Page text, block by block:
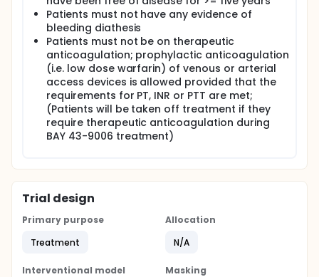
Patients must not have any evidence of
bleeding diathesis
Patients must not be on therapeutic
anticoagulation; prophylactic anticoagulation
(i.e. low dose warfarin) of venous or arterial
access devices is allowed provided that the
requirements for PT, INR or PTT are met;
(Patients will be taken off treatment if they
require therapeutic anticoagulation during
BAY 43-9006 treatment)
Trial design
Primary purpose
Treatment
Allocation
N/A
Interventional model
Masking